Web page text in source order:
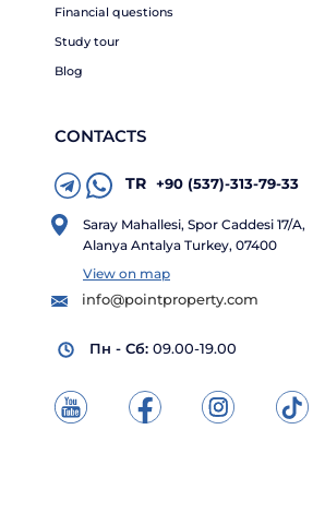
Financial questions
Study tour
Blog
CONTACTS
TR +90 (537)-313-79-33
Saray Mahallesi, Spor Caddesi 17/A,
Alanya Antalya Turkey, 07400
View on map
info@pointproperty.com
Пн - Сб: 09.00-19.00